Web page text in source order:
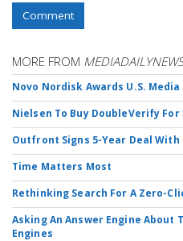
Comment
MORE FROM MEDIADAILYNEWS
Novo Nordisk Awards U.S.
Nielsen To Buy DoubleVerify For
Outfront Signs 5-Year Deal With
Time Matters Most
Rethinking Search For A Zero-
Asking An Answer Engine About
Engines